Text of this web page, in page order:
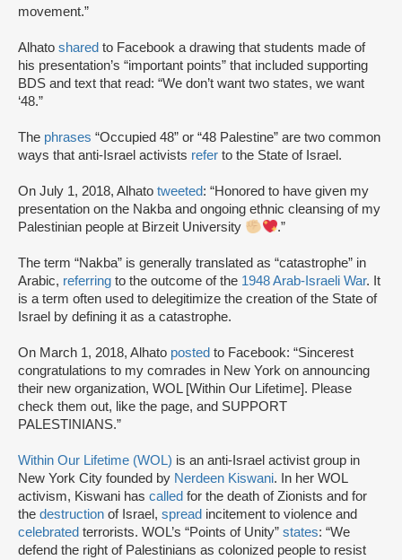
movement.”
Alhato shared to Facebook a drawing that students made of
his presentation’s “important points” that included supporting
BDS and text that read: “We don’t want two states, we want
‘48.”
The phrases “Occupied 48” or “48 Palestine” are two common
ways that anti-Israel activists refer to the State of Israel.
On July 1, 2018, Alhato tweeted: “Honored to have given my
presentation on the Nakba and ongoing ethnic cleansing of my
Palestinian people at Birzeit University
.”
The term “Nakba” is generally translated as “catastrophe” in
Arabic, referring to the outcome of the 1948 Arab-Israeli War. It
is a term often used to delegitimize the creation of the State of
Israel by defining it as a catastrophe.
On March 1, 2018, Alhato posted to Facebook: “Sincerest
congratulations to my comrades in New York on announcing
their new organization, WOL [Within Our Lifetime]. Please
check them out, like the page, and SUPPORT
PALESTINIANS.”
Within Our Lifetime (WOL) is an anti-Israel activist group in
New York City founded by Nerdeen Kiswani. In her WOL
activism, Kiswani has called for the death of Zionists and for
the destruction of Israel, spread incitement to violence and
celebrated terrorists. WOL’s “Points of Unity” states: “We
defend the right of Palestinians as colonized people to resist